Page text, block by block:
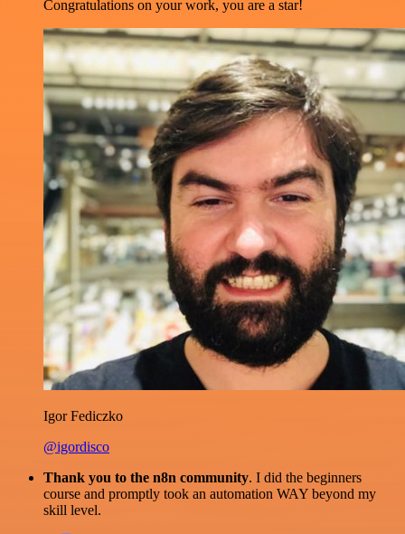
Congratulations on your work, you are a star!
Igor Fediczko
@igordisco
Thank you to the n8n community. I did the beginners
course and promptly took an automation WAY beyond my
skill level.